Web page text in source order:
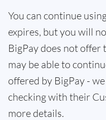
You can continue
expires, but you will
BigPay does not offer
may be able to
offered by BigPay -
checking with their
more details.